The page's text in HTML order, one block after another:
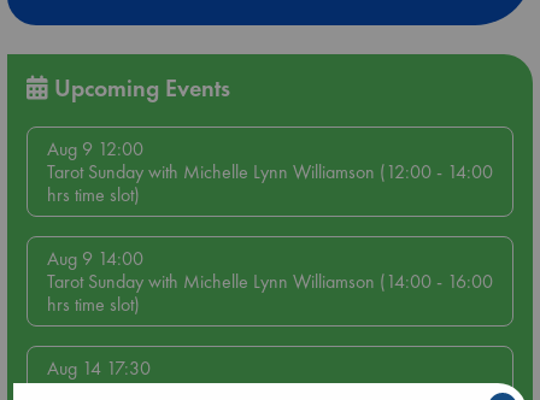
Upcoming Events
Aug 9 12:00
Tarot Sunday with Michelle Lynn Williamson (12:00 - 14:00
hrs time slot)
Aug 9 14:00
Tarot Sunday with Michelle Lynn Williamson (14:00 - 16:00
hrs time slot)
Aug 14 17:30
Quiet Reading Hour at ABC The Hague